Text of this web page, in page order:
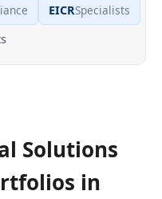
EICRSpecialists
Solutions
in